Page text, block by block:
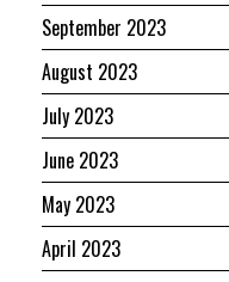
September 2023
August 2023
July 2023
June 2023
May 2023
April 2023